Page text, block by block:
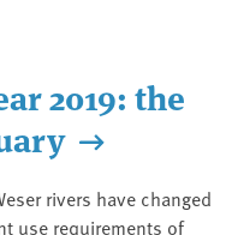
2019: the
rivers have changed
use requirements of